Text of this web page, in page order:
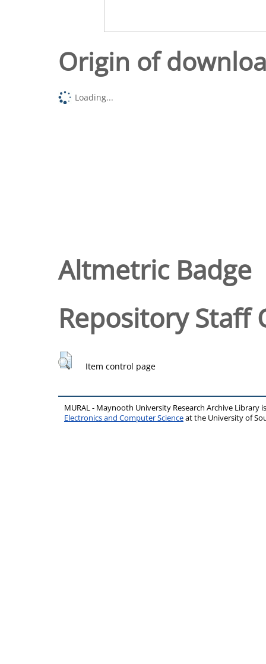
Origin of
Loading...
Altmetric Badge
Repository Staff
Item control page
MURAL - Maynooth University Research Archive Library
Electronics and Computer Scienceat the University of